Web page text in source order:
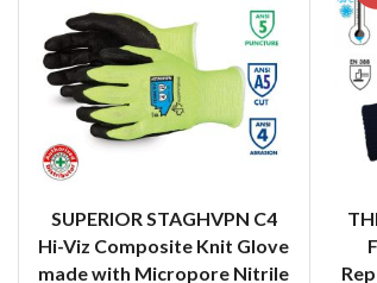
SUPERIOR STAGHVPN C4
Hi-Viz Composite Knit Glove
made with Micropore Nitrile